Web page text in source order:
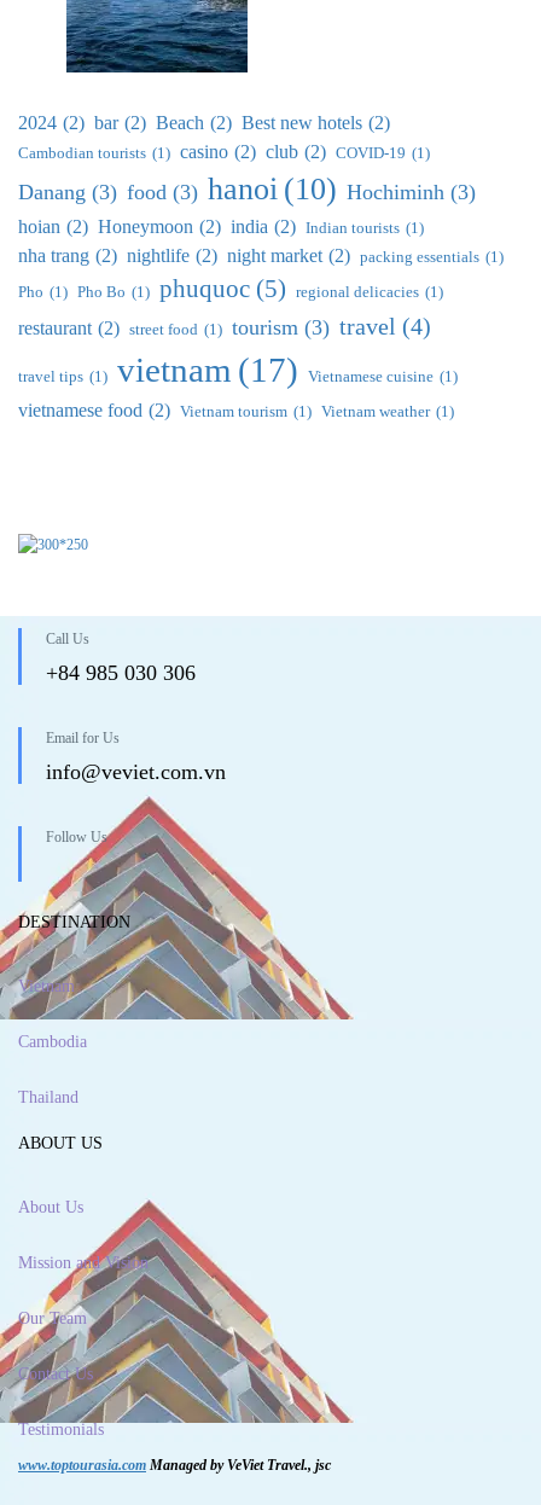
2024 (2) bar (2) Beach (2) Best new hotels (2)
Cambodian tourists (1) casino (2) club (2) COVID-19 (1)
Danang (3) food (3) hanoi (10) Hochiminh (3)
hoian (2) Honeymoon (2) india (2) Indian tourists (1)
nha trang (2) nightlife (2) night market (2) packing essentials (1)
Pho (1) Pho Bo (1) phuquoc (5) regional delicacies (1)
restaurant (2) street food (1) tourism (3) travel (4)
travel tips (1) vietnam (17) Vietnamese cuisine (1)
vietnamese food (2) Vietnam tourism (1) Vietnam weather (1)
Call Us
+84 985 030 306
Email for Us
info@veviet.com.vn
Follow Us
DESTINATION
Vietnam
Cambodia
Thailand
ABOUT US
About Us
Mission and Vision
Our Team
Contact Us
Testimonials
www.toptourasia.com Managed by VeViet Travel., jsc